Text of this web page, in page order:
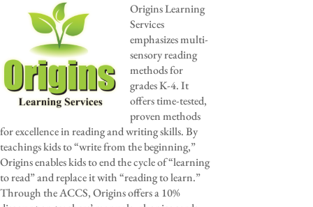
Origins Learning
Services
emphasizes multi-
sensory reading
methods for
grades K-4. It
offers time-tested,
proven methods
for excellence in reading and writing skills. By
teachings kids to “write from the beginning,”
Origins enables kids to end the cycle of “learning
to read” and replace it with “reading to learn.”
Through the ACCS, Origins offers a 10%